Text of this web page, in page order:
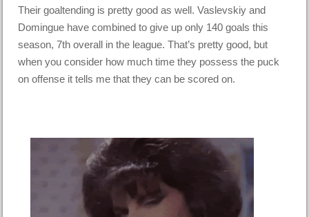
Their goaltending is pretty good as well. Vaslevskiy and
Domingue have combined to give up only 140 goals this
season, 7th overall in the league. That’s pretty good, but
when you consider how much time they possess the puck
on offense it tells me that they can be scored on.